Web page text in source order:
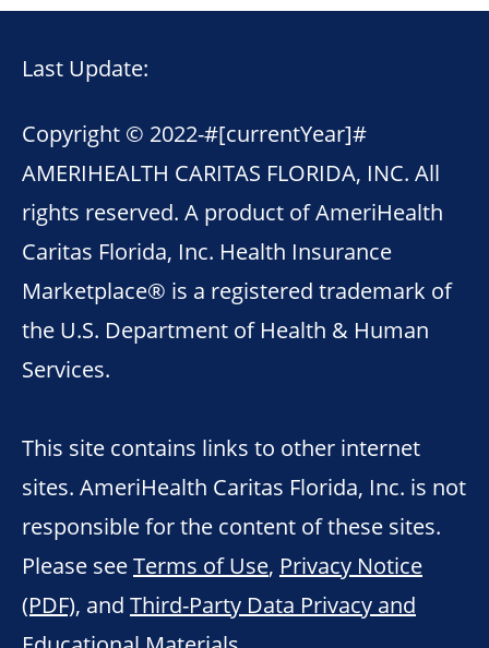
Last Update:
Copyright © 2022-#[currentYear]#
AMERIHEALTH CARITAS FLORIDA, INC. All
rights reserved. A product of AmeriHealth
Caritas Florida, Inc. Health Insurance
Marketplace® is a registered trademark of
the U.S. Department of Health & Human
Services.
This site contains links to other internet
sites. AmeriHealth Caritas Florida, Inc. is not
responsible for the content of these sites.
Please seeTerms of Use, Privacy Notice
(PDF), and Third-Party Data Privacy and